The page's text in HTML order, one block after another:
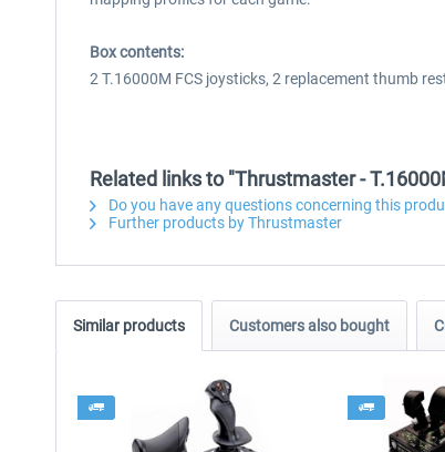
Box contents:
2 T.16000M FCS joysticks, 2 replacement thumb
Related links to "Thrustmaster -
Do you have any questions concerning this
Further products by Thrustmaster
Similar products Customers also bought